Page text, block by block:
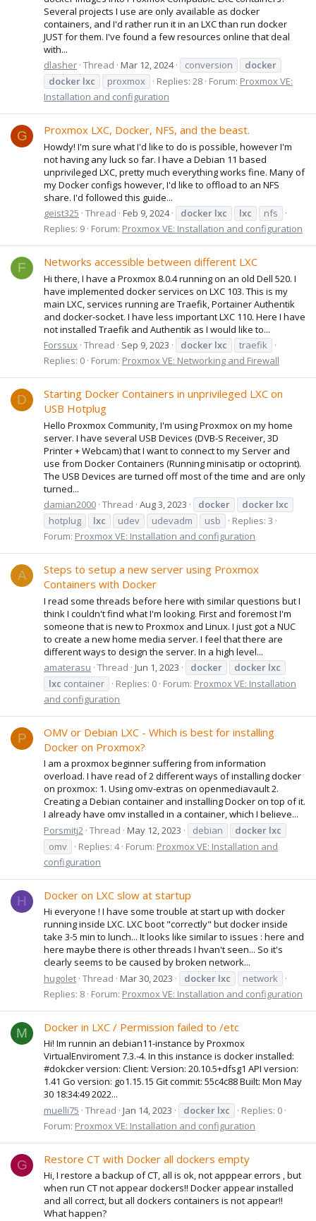
Several projects I use are only available as docker
containers, and I'd rather run it in an LXC than run docker
JUST for them. I've found a few resources online that deal
with...
dlasher Thread Mar 12, 2024 conversion
docker
docker lxc proxmox Replies: 28 Forum: Proxmox VE:
Installation and configuration
G Proxmox LXC, Docker, NFS, and the beast.
Howdy! I'm sure what I'd like to do is possible, however I'm
not having any luck so far. I have a Debian 11 based
unprivileged LXC, pretty much everything works fine. Many of
my Docker configs however, I'd like to offload to an NFS
share. I'd followed this guide...
geist325 Thread Feb 9, 2024 docker lxc lxc
nfs
Replies: 9 Forum: Proxmox VE: Installation and configuration
F Networks accessible between different LXC
Hi there, I have a Proxmox 8.0.4 running on an old Dell 520. I
have implemented docker services on LXC 103. This is my
main LXC, services running are Traefik, Portainer Authentik
and docker-socket. I have less important LXC 110. Here I have
not installed Traefik and Authentik as I would like to...
Forssux Thread Sep 9, 2023 docker lxc
traefik
Replies: 0 Forum: Proxmox VE: Networking and Firewall
D
Starting Docker Containers in unprivileged LXC on
USB Hotplug
Hello Proxmox Community, I'm using Proxmox on my home
server. I have several USB Devices (DVB-S Receiver, 3D
Printer + Webcam) that I want to connect to my Server and
use from Docker Containers (Running minisatip or octoprint).
The USB Devices are turned off most of the time and are only
turned...
damian2000 Thread Aug 3, 2023 docker docker lxc
hotplug
lxc udev udevadm usb
Replies: 3
Forum: Proxmox VE: Installation and configuration
A
Steps to setup a new server using Proxmox
Containers with Docker
I read some threads before here with similar questions but I
think I couldn't find what I'm looking. First and foremost I'm
someone that is new to Proxmox and Linux. I just got a NUC
to create a new home media server. I feel that there are
different ways to design the server. In a high level...
amaterasu Thread Jun 1, 2023 docker docker lxc
lxc container Replies: 0 Forum: Proxmox VE: Installation
and configuration
P
OMV or Debian LXC - Which is best for installing
Docker on Proxmox?
I am a proxmox beginner suffering from information
overload. I have read of 2 different ways of installing docker
on proxmox: 1. Using omv-extras on openmediavault 2.
Creating a Debian container and installing Docker on top of it.
I already have omv installed in a container, which I believe...
Porsmitj2 Thread May 12, 2023 debian docker lxc
omv
Replies: 4 Forum: Proxmox VE: Installation and
configuration
H Docker on LXC slow at startup
Hi everyone ! I have some trouble at start up with docker
running inside LXC. LXC boot "correctly" but docker inside
take 3-5 min to lunch... It looks like similar to issues : here and
here maybe there is other threads I hvan't seen... So it's
clearly seems to be caused by broken network...
hugolet Thread Mar 30, 2023 docker lxc
network
Replies: 8 Forum: Proxmox VE: Installation and configuration
M Docker in LXC / Permission failed to /etc
Hi! Im runnin an debian11-instance by Proxmox
VirtualEnviroment 7.3.-4. In this instance is docker installed:
#dokcker version: Client: Version: 20.10.5+dfsg1 API version:
1.41 Go version: go1.15.15 Git commit: 55c4c88 Built: Mon May
30 18:34:49 2022...
muelli75 Thread Jan 14, 2023 docker lxc
Replies: 0
Forum: Proxmox VE: Installation and configuration
G Restore CT with Docker all dockers empty
Hi, I restore a backup of CT, all is ok, not apppear errors , but
when run CT not appear dockers!! Docker appear installed
and all correct, but all dockers containers is not appear!!
What happen?